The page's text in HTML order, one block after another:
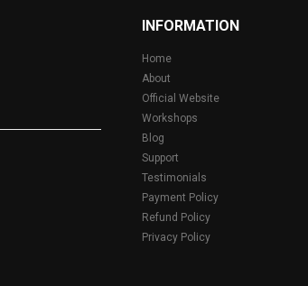
INFORMATION
Home
About
Official Website
Workshops
Blog
Support
Testimonials
Payment Policy
Refund Policy
Privacy Policy